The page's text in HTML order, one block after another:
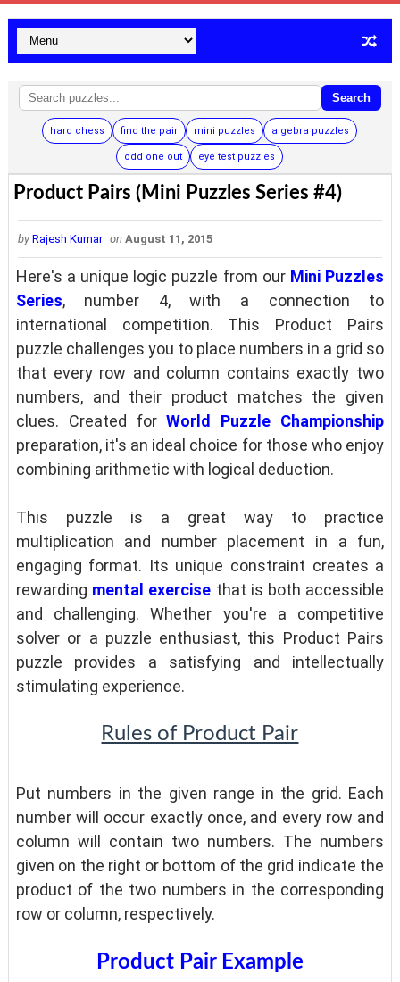
Search
hard chess find the pair mini puzzles algebra puzzles
odd one out eye test puzzles
Product Pairs (Mini Puzzles Series #4)
by Rajesh Kumar on August 11, 2015
Here's a unique logic puzzle from our Mini Puzzles
Series, number 4, with a connection to
international competition. This Product Pairs
puzzle challenges you to place numbers in a grid so
that every row and column contains exactly two
numbers, and their product matches the given
clues. Created forWorld Puzzle Championship
preparation, it's an ideal choice for those who enjoy
combining arithmetic with logical deduction.
This puzzle is a great way to practice
multiplication and number placement in a fun,
engaging format. Its unique constraint creates a
rewarding mental exercise that is both accessible
and challenging. Whether you're a competitive
solver or a puzzle enthusiast, this Product Pairs
puzzle provides a satisfying and intellectually
stimulating experience.
Rules of Product Pair
Put numbers in the given range in the grid. Each
number will occur exactly once, and every row and
column will contain two numbers. The numbers
given on the right or bottom of the grid indicate the
product of the two numbers in the corresponding
row or column, respectively.
Product Pair Example